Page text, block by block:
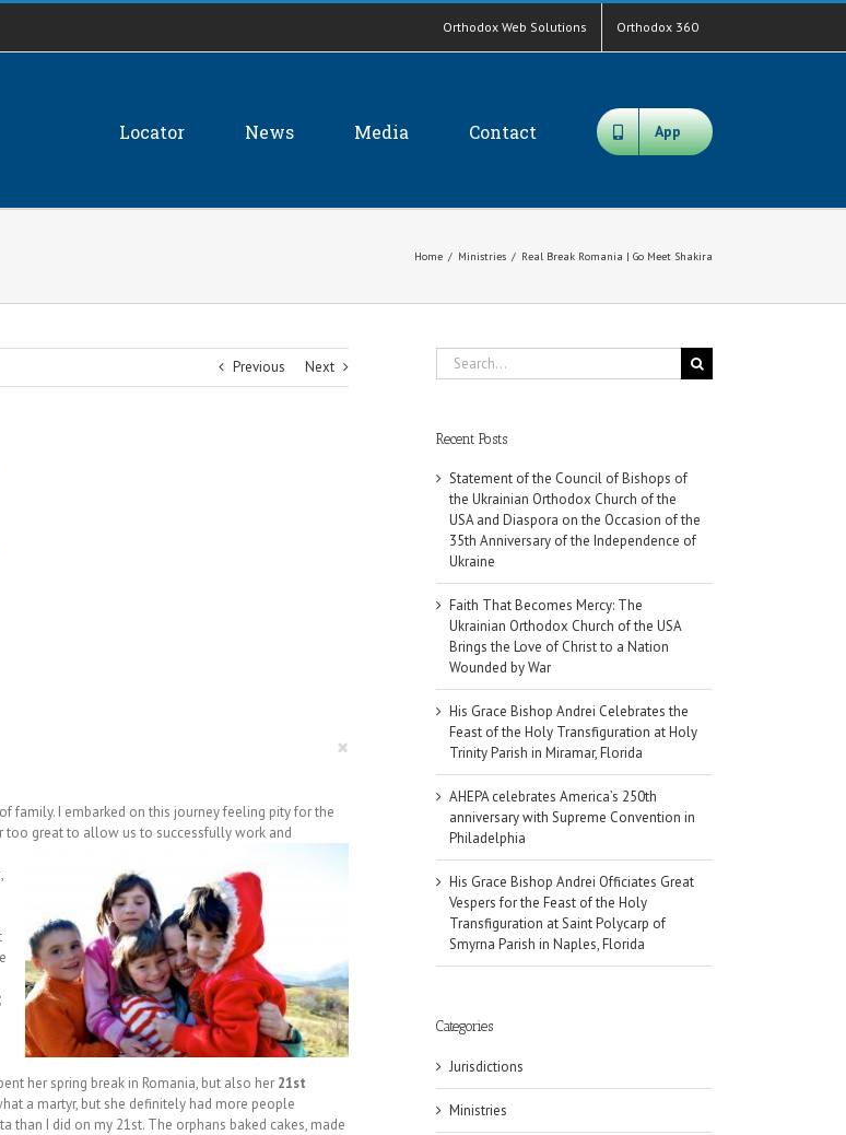
Orthodox Web Solutions Orthodox 360
Locator News Media Contact App
Home / Ministries / Real Break Romania | Go Meet Shakira
Previous Next
×
family. I embarked on this journey feeling pity for the
too great to allow us to successfully work and
her spring break in Romania, but also her 21st
a martyr, but she definitely had more people
than I did on my 21st. The orphans baked cakes, made
Search
for:
Recent Posts
Statement of the Council of Bishops of
the Ukrainian Orthodox Church of the
USA and Diaspora on the Occasion of the
35th Anniversary of the Independence of
Ukraine
Faith That Becomes Mercy: The
Ukrainian Orthodox Church of the USA
Brings the Love of Christ to a Nation
Wounded by War
His Grace Bishop Andrei Celebrates the
Feast of the Holy Transfiguration at Holy
Trinity Parish in Miramar, Florida
AHEPA celebrates America’s 250th
anniversary with Supreme Convention in
Philadelphia
His Grace Bishop Andrei Officiates Great
Vespers for the Feast of the Holy
Transfiguration at Saint Polycarp of
Smyrna Parish in Naples, Florida
Categories
Jurisdictions
Ministries